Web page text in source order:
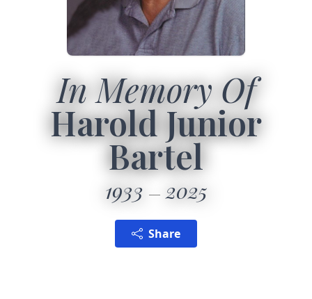
In Memory Of
Harold Junior
Bartel
1933 2025
Share